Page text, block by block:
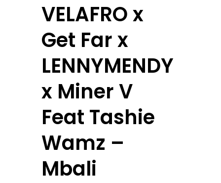
VELAFRO x
Get Far x
LENNYMENDY
x Miner V
Feat Tashie
Wamz –
Mbali